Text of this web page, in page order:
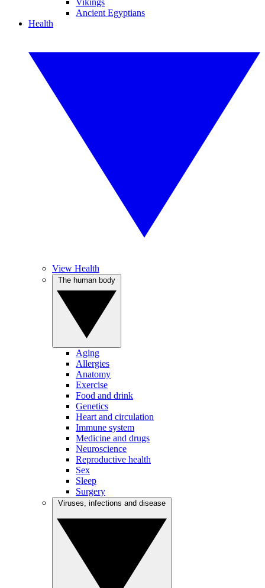
Vikings
Ancient Egyptians
Health
View Health
Aging
Allergies
Anatomy
Exercise
Food and drink
Genetics
Heart and circulation
Immune system
Medicine and drugs
Neuroscience
Reproductive health
Sex
Sleep
Surgery